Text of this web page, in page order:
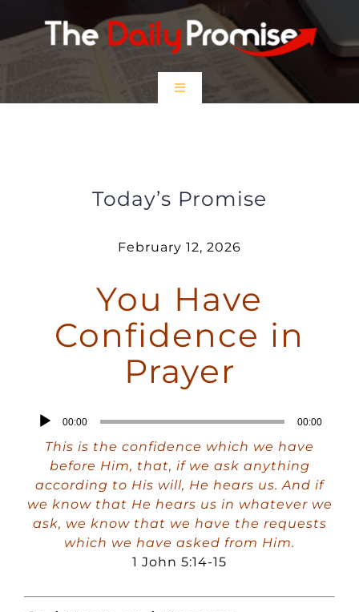
to
Toggle
DONATE
Today’s Promise
February 12, 2026
You Have
Confidence in
Prayer
Audio
Player
00:00 00:00
This is the confidence which we have
before Him, that, if we ask anything
according to His will, He hears us. And if
we know that He hears us in whatever we
ask, we know that we have the requests
which we have asked from Him.
1 John 5:14-15